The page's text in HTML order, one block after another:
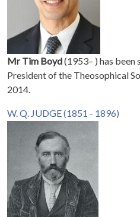
Mr Tim Boyd(1953– ) has been
President of the Theosophical
2014.
W. Q. JUDGE (1851 - 1896)